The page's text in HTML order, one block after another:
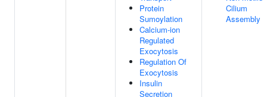
Protein
Sumoylation
Calcium-ion
Regulated
Exocytosis
Regulation Of
Exocytosis
Insulin
Secretion
Cilium
Assembly